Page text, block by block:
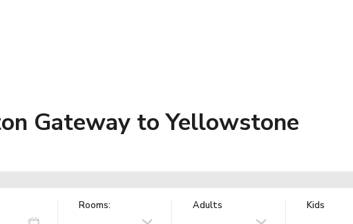
Gateway to Yellowstone
Rooms: Adults Kids